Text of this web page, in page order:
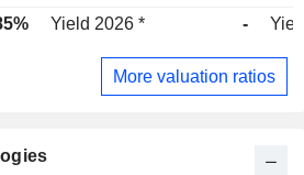
Yield 2026 * -
More valuation ratios